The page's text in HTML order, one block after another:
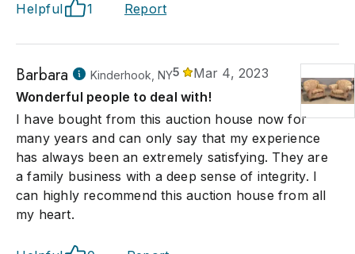
Helpful 1 Report
Barbara Kinderhook, NY5
Mar 4, 2023
Wonderful people to deal with!
I have bought from this auction house now for
many years and can only say that my experience
has always been an extremely satisfying. They are
a family business with a deep sense of integrity. I
can highly recommend this auction house from all
my heart.